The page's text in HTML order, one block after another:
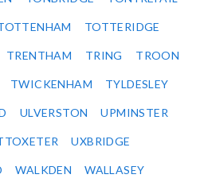
TOTTERIDGE
TRENTHAM TRING TROON
TWICKENHAM TYLDESLEY
ULVERSTON UPMINSTER
UXBRIDGE
WALKDEN WALLASEY